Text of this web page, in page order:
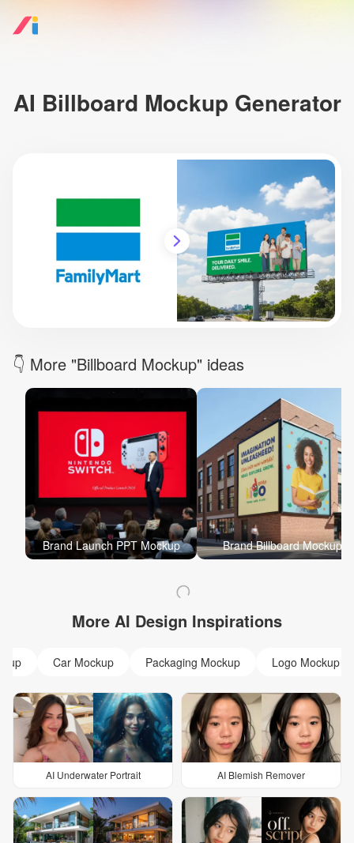
AI Billboard Mockup Generator
👇 More "Billboard Mockup" ideas
Brand Launch PPT Mockup Brand Billboard Mockup
More AI Design Inspirations
Car Mockup Packaging Mockup Logo Mockup
AI Underwater Portrait AI Blemish Remover